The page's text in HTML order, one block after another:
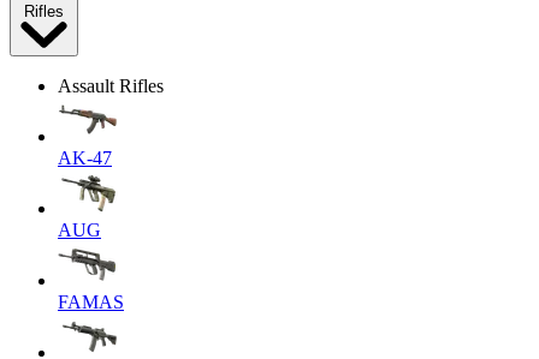
Rifles
Assault Rifles
AK-47
AUG
FAMAS